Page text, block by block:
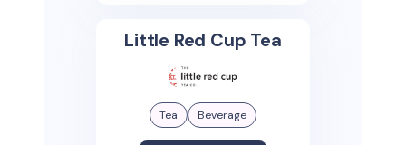
Little Red Cup Tea
Tea Beverage